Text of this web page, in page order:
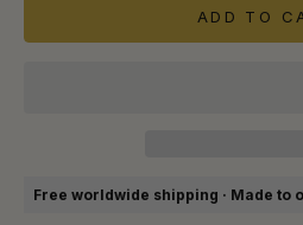
ADD TO
Free worldwide shipping · Made to